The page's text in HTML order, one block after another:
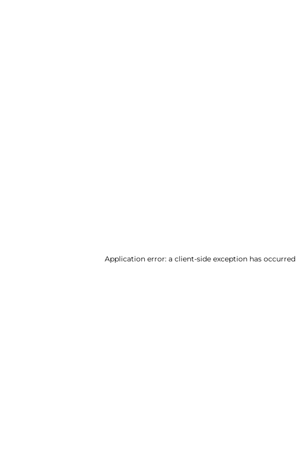
Application error: a client-side exception has occurred